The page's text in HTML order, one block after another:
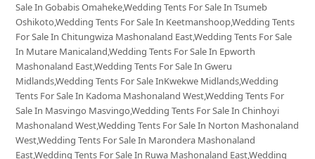
Sale In Gobabis Omaheke,Wedding Tents For Sale In Tsumeb
Oshikoto,Wedding Tents For Sale In Keetmanshoop,Wedding Tents
For Sale In Chitungwiza Mashonaland East,Wedding Tents For Sale
In Mutare Manicaland,Wedding Tents For Sale In Epworth
Mashonaland East,Wedding Tents For Sale In Gweru
Midlands,Wedding Tents For Sale InKwekwe Midlands,Wedding
Tents For Sale In Kadoma Mashonaland West,Wedding Tents For
Sale In Masvingo Masvingo,Wedding Tents For Sale In Chinhoyi
Mashonaland West,Wedding Tents For Sale In Norton Mashonaland
West,Wedding Tents For Sale In Marondera Mashonaland
East,Wedding Tents For Sale In Ruwa Mashonaland East,Wedding